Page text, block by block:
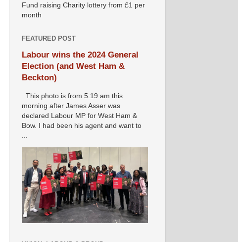
Fund raising Charity lottery from £1 per
month
FEATURED POST
Labour wins the 2024 General
Election (and West Ham &
Beckton)
This photo is from 5:19 am this
morning after James Asser was
declared Labour MP for West Ham &
Bow. I had been his agent and want to